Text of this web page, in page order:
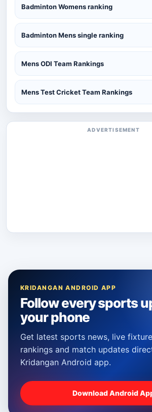
Badminton Womens ranking
Badminton Mens single ranking
Mens ODI Team Rankings
Mens Test Cricket Team Rankings
ADVERTISEMENT
KRIDANGAN ANDROID APP
Follow every sports
your phone
Get latest sports news, live
rankings and match updates
Kridangan Android app.
Download Android